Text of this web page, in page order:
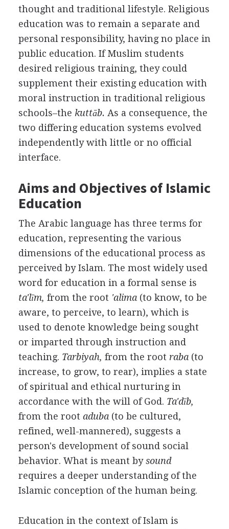
thought and traditional lifestyle. Religious
education was to remain a separate and
personal responsibility, having no place in
public education. If Muslim students
desired religious training, they could
supplement their existing education with
moral instruction in traditional religious
schools–the kuttāb. As a consequence, the
two differing education systems evolved
independently with little or no official
interface.
Aims and Objectives of Islamic
Education
The Arabic language has three terms for
education, representing the various
dimensions of the educational process as
perceived by Islam. The most widely used
word for education in a formal sense is
ta'līm, from the root 'alima(to know, to be
aware, to perceive, to learn), which is
used to denote knowledge being sought
or imparted through instruction and
teaching. Tarbiyah, from the root raba(to
increase, to grow, to rear), implies a state
of spiritual and ethical nurturing in
accordance with the will of God. Ta'dīb,
from the root aduba(to be cultured,
refined, well-mannered), suggests a
person's development of sound social
behavior. What is meant bysound
requires a deeper understanding of the
Islamic conception of the human being.
Education in the context of Islam is